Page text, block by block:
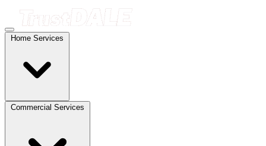
Home Services
Commercial Services